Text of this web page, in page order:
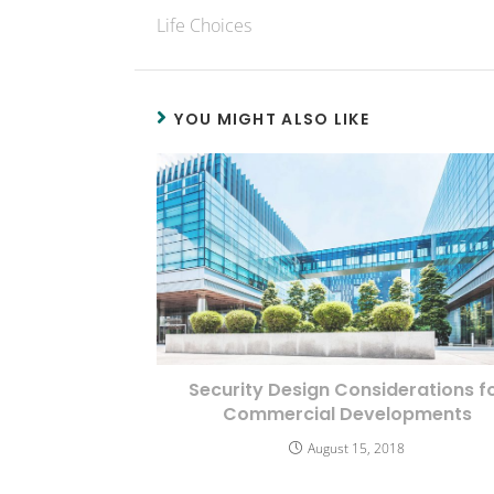
Life Choices
YOU MIGHT ALSO LIKE
Security Design Considerations
Commercial Developments
August 15, 2018